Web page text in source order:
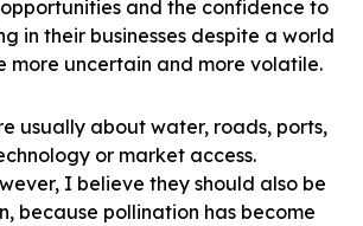
and the confidence to
in their businesses despite a world
more uncertain and more volatile.
usually about water, roads, ports,
or market access.
I believe they should also be
because pollination has become